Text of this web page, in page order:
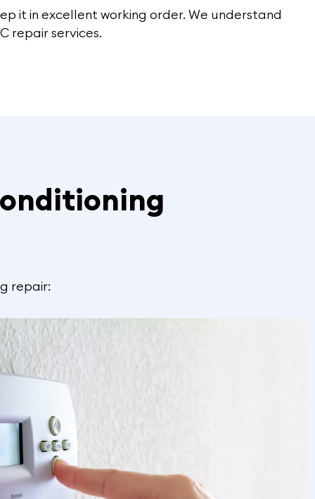
it in excellent working order. We understand
repair services.
repair: